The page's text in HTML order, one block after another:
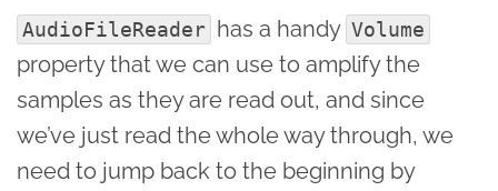
AudioFileReader has a handy Volume
property that we can use to amplify the
samples as they are read out, and since
we’ve just read the whole way through, we
need to jump back to the beginning by